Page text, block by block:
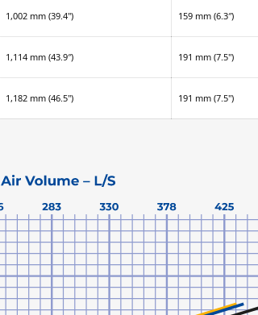
1,002 mm (39.4") 159 mm (6.3″)
1,114 mm (43.9″) 191 mm (7.5")
1,182 mm (46.5") 191 mm (7.5")